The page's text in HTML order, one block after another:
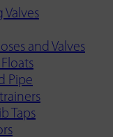
Valves
and Valves
Pipe
Taps